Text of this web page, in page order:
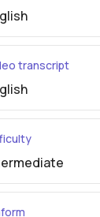
transcript